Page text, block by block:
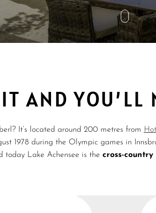
AND YOU’LL
It’s located around 200 metres from
1978 during the Olympic games in
today Lake Achensee is the cross-